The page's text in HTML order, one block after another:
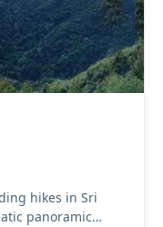
hikes in Sri
panoramic